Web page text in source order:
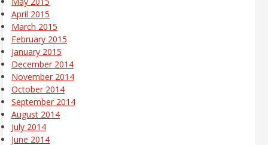
April 2015
March 2015
February 2015
January 2015
December 2014
November 2014
October 2014
September 2014
August 2014
July 2014
June 2014